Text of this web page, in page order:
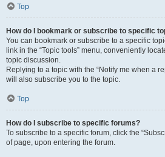
Top
How do I bookmark or subscribe to specific
You can bookmark or subscribe to a specific
link in the “Topic tools” menu, conveniently
topic discussion.
Replying to a topic with the “Notify me when a
will also subscribe you to the topic.
Top
How do I subscribe to specific forums?
To subscribe to a specific forum, click the
of page, upon entering the forum.